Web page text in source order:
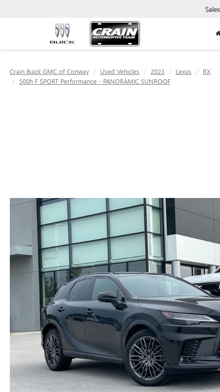
Sales
Crain Buick GMC of Conway Used Vehicles 2023 Lexus
RX
500h F SPORT Performance - PANORAMIC SUNROOF